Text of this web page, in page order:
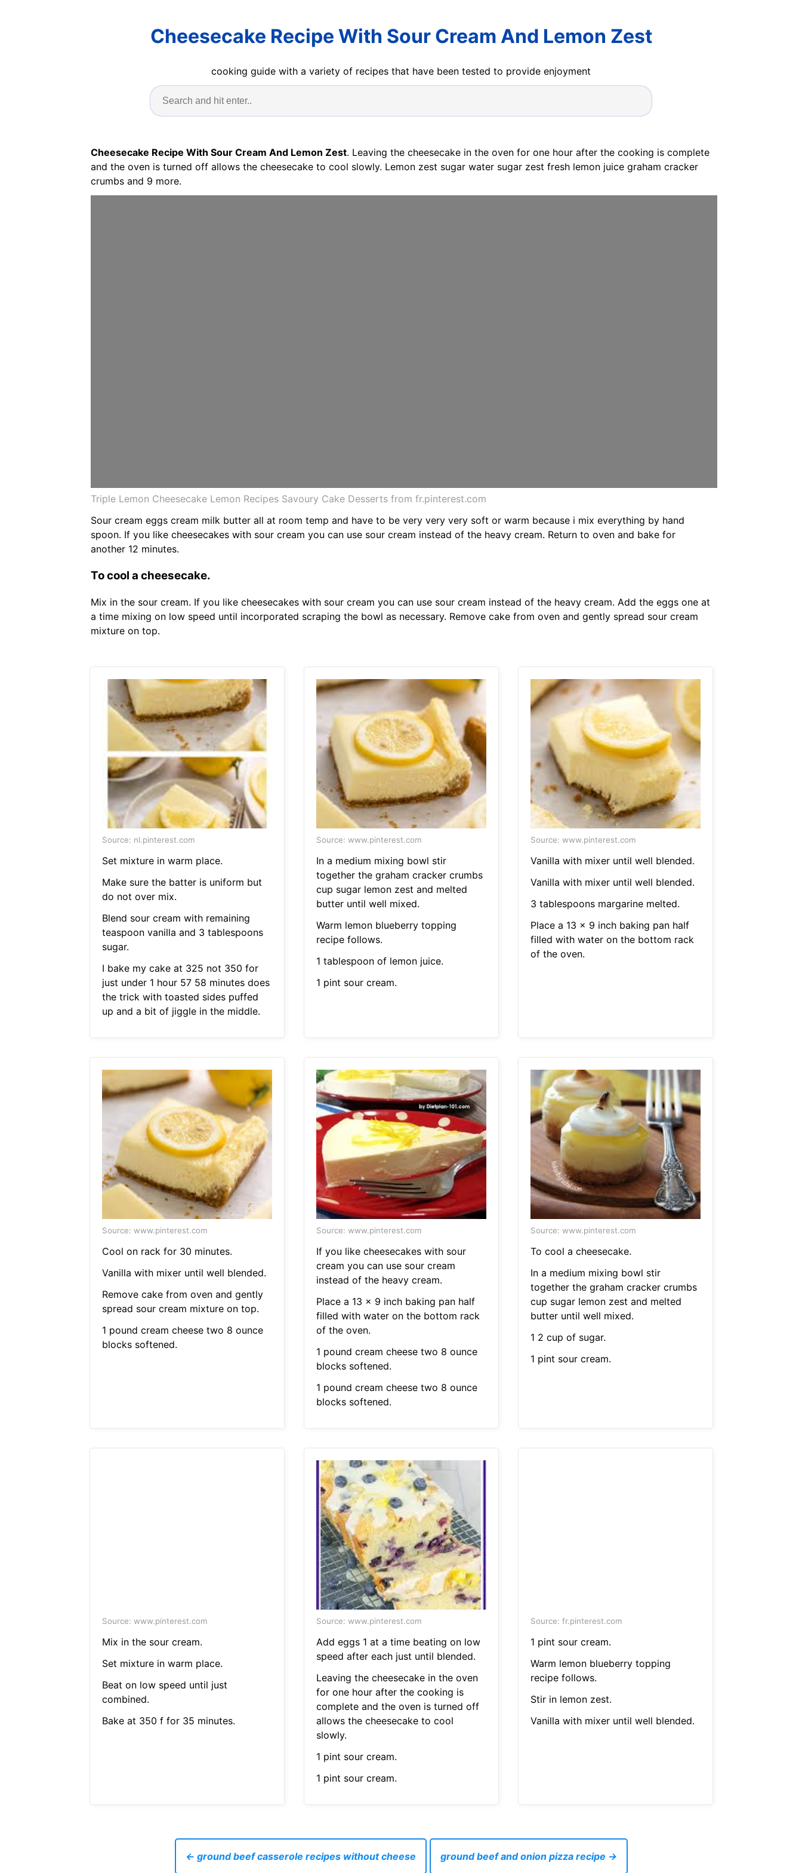
Cheesecake Recipe With Sour Cream And Lemon Zest
cooking guide with a variety of recipes that have been tested to provide enjoyment
Cheesecake Recipe With Sour Cream And Lemon Zest. Leaving the cheesecake in the oven for one hour after the cooking is complete
and the oven is turned off allows the cheesecake to cool slowly. Lemon zest sugar water sugar zest fresh lemon juice graham cracker
crumbs and 9 more.
Triple Lemon Cheesecake Lemon Recipes Savoury Cake Desserts from fr.pinterest.com
Sour cream eggs cream milk butter all at room temp and have to be very very very soft or warm because i mix everything by hand
spoon. If you like cheesecakes with sour cream you can use sour cream instead of the heavy cream. Return to oven and bake for
another 12 minutes.
To cool a cheesecake.
Mix in the sour cream. If you like cheesecakes with sour cream you can use sour cream instead of the heavy cream. Add the eggs one at
a time mixing on low speed until incorporated scraping the bowl as necessary. Remove cake from oven and gently spread sour cream
mixture on top.
Source: nl.pinterest.com
Set mixture in warm place.
Make sure the batter is uniform but
do not over mix.
Blend sour cream with remaining
teaspoon vanilla and 3 tablespoons
sugar.
I bake my cake at 325 not 350 for
just under 1 hour 57 58 minutes does
the trick with toasted sides puffed
up and a bit of jiggle in the middle.
Source: www.pinterest.com
In a medium mixing bowl stir
together the graham cracker crumbs
cup sugar lemon zest and melted
butter until well mixed.
Warm lemon blueberry topping
recipe follows.
1 tablespoon of lemon juice.
1 pint sour cream.
Source: www.pinterest.com
Vanilla with mixer until well blended.
Vanilla with mixer until well blended.
3 tablespoons margarine melted.
Place a 13 x 9 inch baking pan half
filled with water on the bottom rack
of the oven.
Source: www.pinterest.com
Cool on rack for 30 minutes.
Vanilla with mixer until well blended.
Remove cake from oven and gently
spread sour cream mixture on top.
1 pound cream cheese two 8 ounce
blocks softened.
Source: www.pinterest.com
If you like cheesecakes with sour
cream you can use sour cream
instead of the heavy cream.
Place a 13 x 9 inch baking pan half
filled with water on the bottom rack
of the oven.
1 pound cream cheese two 8 ounce
blocks softened.
1 pound cream cheese two 8 ounce
blocks softened.
Source: www.pinterest.com
To cool a cheesecake.
In a medium mixing bowl stir
together the graham cracker crumbs
cup sugar lemon zest and melted
butter until well mixed.
1 2 cup of sugar.
1 pint sour cream.
Source: www.pinterest.com
Mix in the sour cream.
Set mixture in warm place.
Beat on low speed until just
combined.
Bake at 350 f for 35 minutes.
Source: www.pinterest.com
Add eggs 1 at a time beating on low
speed after each just until blended.
Leaving the cheesecake in the oven
for one hour after the cooking is
complete and the oven is turned off
allows the cheesecake to cool
slowly.
1 pint sour cream.
1 pint sour cream.
Source: fr.pinterest.com
1 pint sour cream.
Warm lemon blueberry topping
recipe follows.
Stir in lemon zest.
Vanilla with mixer until well blended.
← ground beef casserole recipes without cheese ground beef and onion pizza recipe →